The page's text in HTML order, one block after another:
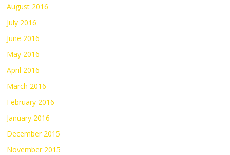
August 2016
July 2016
June 2016
May 2016
April 2016
March 2016
February 2016
January 2016
December 2015
November 2015